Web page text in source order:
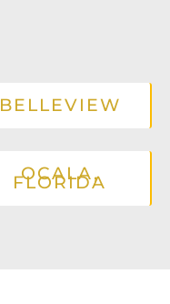
BELLEVIEW
OCALA,
FLORIDA